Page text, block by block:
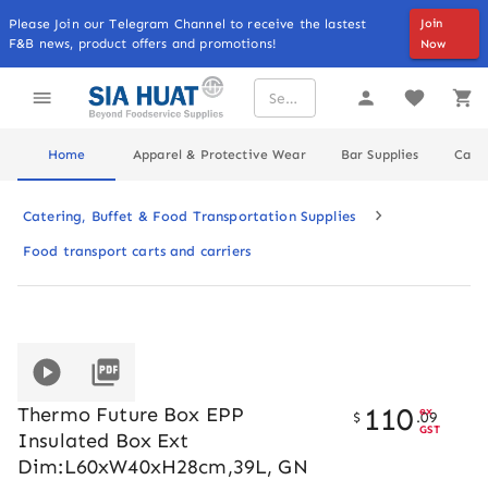
Please Join our Telegram Channel to receive the lastest
F&B news, product offers and promotions!
Join
Now
Home Apparel & Protective Wear Bar Supplies
Catering, Buffet & Food Transportation Supplies
Food transport carts and carriers
Thermo Future Box EPP
Insulated Box Ext
Dim:L60xW40xH28cm,39L, GN
$ 110 .09
ex
GST